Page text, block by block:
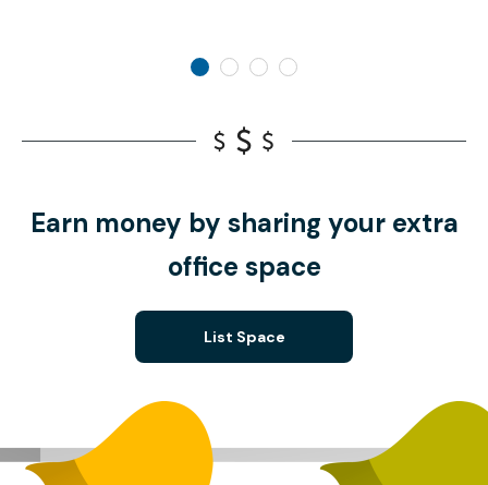
Earn money by sharing your extra
office space
List Space